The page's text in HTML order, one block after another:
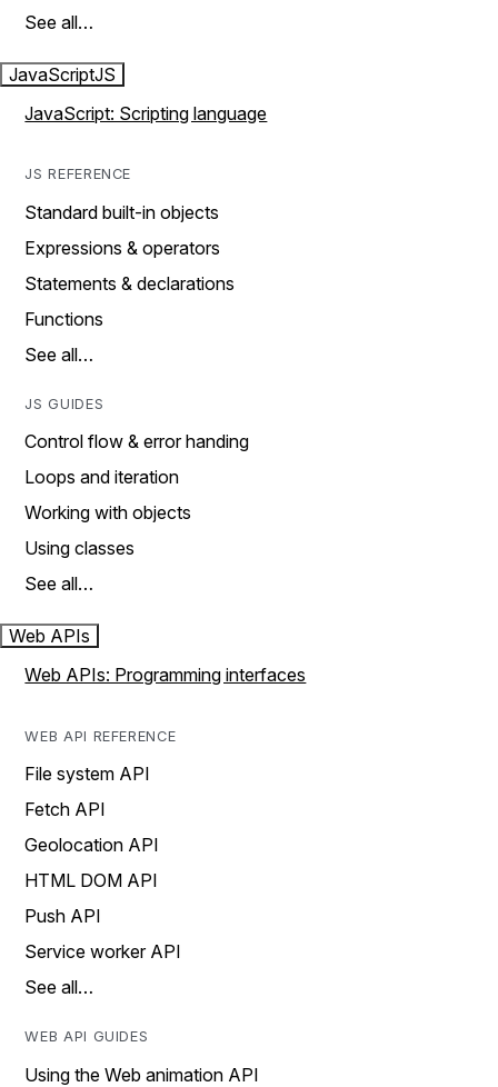
See all…
JavaScriptJS
JavaScript: Scripting language
JS REFERENCE
Standard built-in objects
Expressions & operators
Statements & declarations
Functions
See all…
JS GUIDES
Control flow & error handing
Loops and iteration
Working with objects
Using classes
See all…
Web APIs
Web APIs: Programming interfaces
WEB API REFERENCE
File system API
Fetch API
Geolocation API
HTML DOM API
Push API
Service worker API
See all…
WEB API GUIDES
Using the Web animation API